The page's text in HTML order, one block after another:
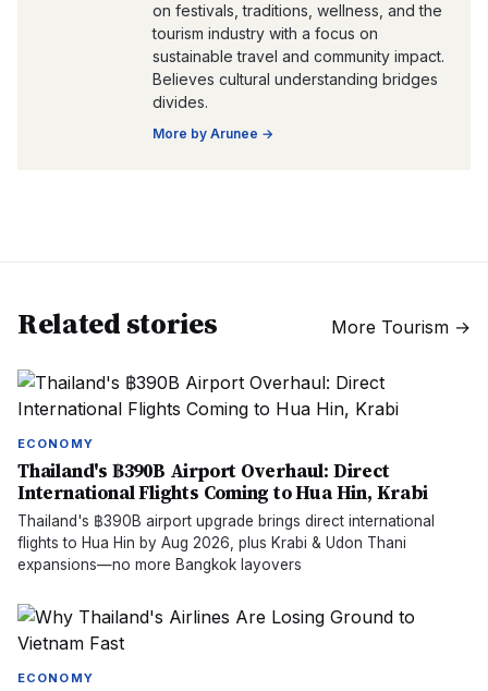
on festivals, traditions, wellness, and the
tourism industry with a focus on
sustainable travel and community impact.
Believes cultural understanding bridges
divides.
More by Arunee →
Related stories More Tourism →
ECONOMY
Thailand's ฿390B Airport Overhaul: Direct
International Flights Coming to Hua Hin, Krabi
Thailand's ฿390B airport upgrade brings direct international
flights to Hua Hin by Aug 2026, plus Krabi & Udon Thani
expansions—no more Bangkok layovers
ECONOMY